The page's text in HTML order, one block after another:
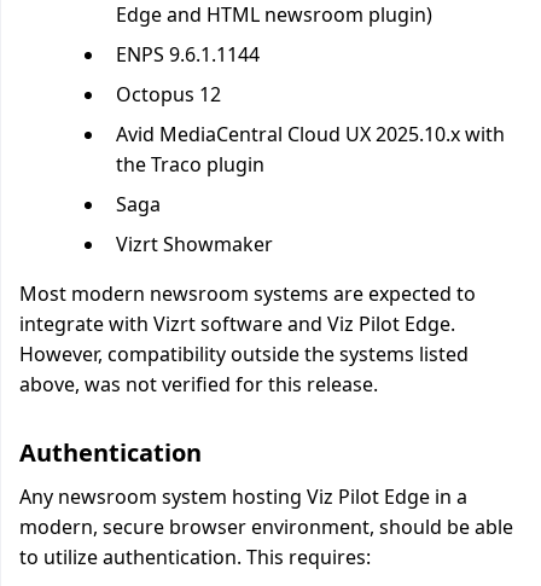
Edge and HTML newsroom plugin)
ENPS 9.6.1.1144
Octopus 12
Avid MediaCentral Cloud UX 2025.10.x with
the Traco plugin
Saga
Vizrt Showmaker
Most modern newsroom systems are expected to
integrate with Vizrt software and Viz Pilot Edge.
However, compatibility outside the systems listed
above, was not verified for this release.
Authentication
Any newsroom system hosting Viz Pilot Edge in a
modern, secure browser environment, should be able
to utilize authentication. This requires: